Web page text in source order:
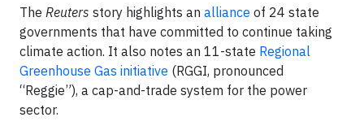
The Reuters story highlights an alliance of 24 state
governments that have committed to continue taking
climate action. It also notes an 11-state Regional
Greenhouse Gas initiative (RGGI, pronounced
“Reggie”), a cap-and-trade system for the power
sector.